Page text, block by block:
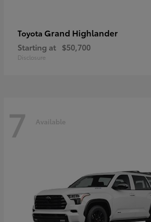
Toyota Grand Highlander
Starting at $50,700
Disclosure
7 Available